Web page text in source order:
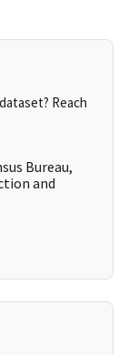
Reach
Bureau,
and